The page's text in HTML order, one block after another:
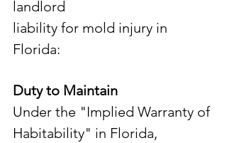
landlord
liability for mold injury in
Florida:
Duty to Maintain
Under the "Implied Warranty of
Habitability" in Florida,